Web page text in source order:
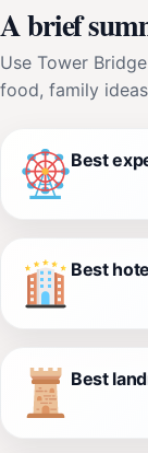
A brief
Use Tower
food, family
Best
Best
Best